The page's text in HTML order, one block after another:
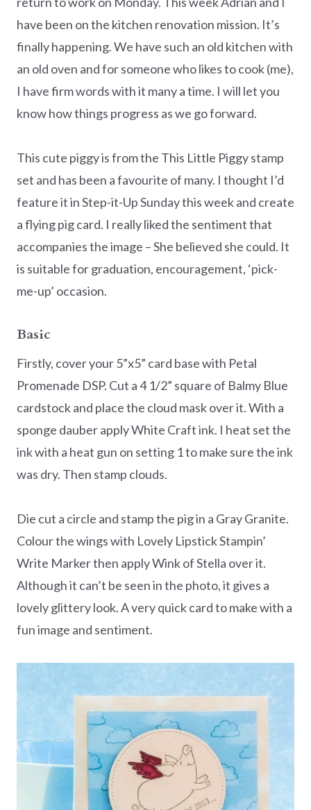
have been on the kitchen renovation mission. It’s
finally happening. We have such an old kitchen with
an old oven and for someone who likes to cook (me),
I have firm words with it many a time. I will let you
know how things progress as we go forward.
This cute piggy is from the This Little Piggy stamp
set and has been a favourite of many. I thought I’d
feature it in Step-it-Up Sunday this week and create
a flying pig card. I really liked the sentiment that
accompanies the image – She believed she could. It
is suitable for graduation, encouragement, ‘pick-
me-up’ occasion.
Basic
Firstly, cover your 5”x5” card base with Petal
Promenade DSP. Cut a 4 1/2” square of Balmy Blue
cardstock and place the cloud mask over it. With a
sponge dauber apply White Craft ink. I heat set the
ink with a heat gun on setting 1 to make sure the ink
was dry. Then stamp clouds.
Die cut a circle and stamp the pig in a Gray Granite.
Colour the wings with Lovely Lipstick Stampin’
Write Marker then apply Wink of Stella over it.
Although it can’t be seen in the photo, it gives a
lovely glittery look. A very quick card to make with a
fun image and sentiment.